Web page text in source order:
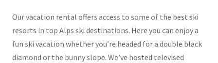
Our vacation rental offers access to some of the best ski
resorts in top Alps ski destinations. Here you can enjoy a
fun ski vacation whether you’re headed for a double black
diamond or the bunny slope. We’ve hosted televised